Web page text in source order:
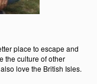
place to escape and
the culture of other
love the British Isles.